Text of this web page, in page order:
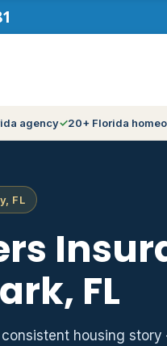
agency 20+ Florida
FL
FL
consistent housing